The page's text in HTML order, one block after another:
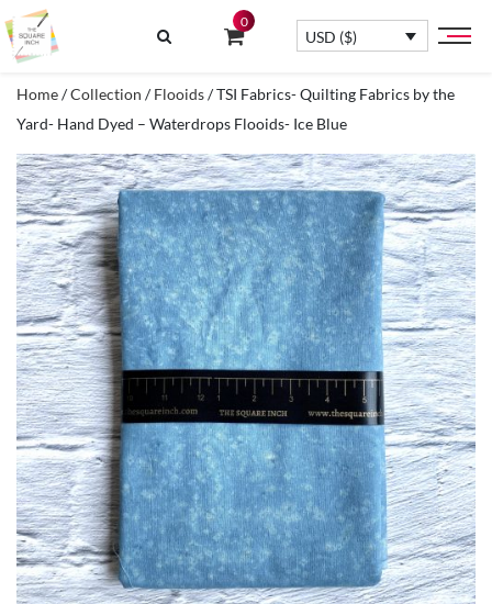
0
USD ($)
Home/Collection /Flooids/ TSI Fabrics- Quilting Fabrics by the
Yard- Hand Dyed – Waterdrops Flooids- Ice Blue